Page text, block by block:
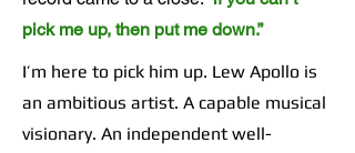
pick me up, then put me down.”
I’m here to pick him up. Lew Apollo is
an ambitious artist. A capable musical
visionary. An independent well-